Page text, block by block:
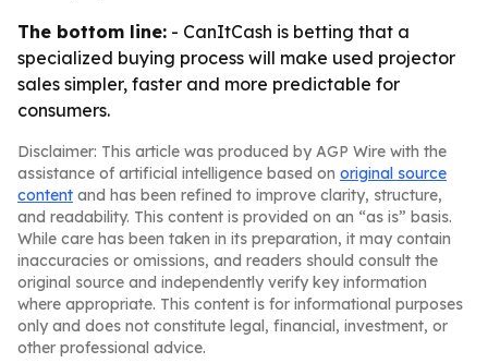
The bottom line: - CanItCash is betting that a
specialized buying process will make used projector
sales simpler, faster and more predictable for
consumers.
Disclaimer: This article was produced by AGP Wire with the
assistance of artificial intelligence based on original source
content and has been refined to improve clarity, structure,
and readability. This content is provided on an “as is” basis.
While care has been taken in its preparation, it may contain
inaccuracies or omissions, and readers should consult the
original source and independently verify key information
where appropriate. This content is for informational purposes
only and does not constitute legal, financial, investment, or
other professional advice.